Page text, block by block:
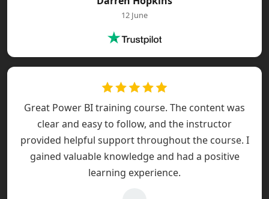
12 June
Great Power BI training course. The content was
clear and easy to follow, and the instructor
provided helpful support throughout the course. I
gained valuable knowledge and had a positive
learning experience.